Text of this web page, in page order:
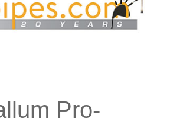
Pro-